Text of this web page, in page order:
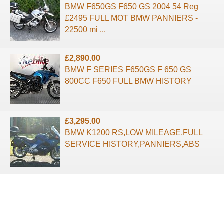
BMW F650GS F650 GS 2004 54 Reg
£2495 FULL MOT BMW PANNIERS -
22500 mi ...
£2,890.00
BMW F SERIES F650GS F 650 GS
800CC F650 FULL BMW HISTORY
£3,295.00
BMW K1200 RS,LOW MILEAGE,FULL
SERVICE HISTORY,PANNIERS,ABS